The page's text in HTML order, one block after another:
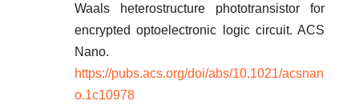
Waals heterostructure phototransistor for
encrypted optoelectronic logic circuit. ACS
Nano.
https://pubs.acs.org/doi/abs/10.1021/acsnan
o.1c10978